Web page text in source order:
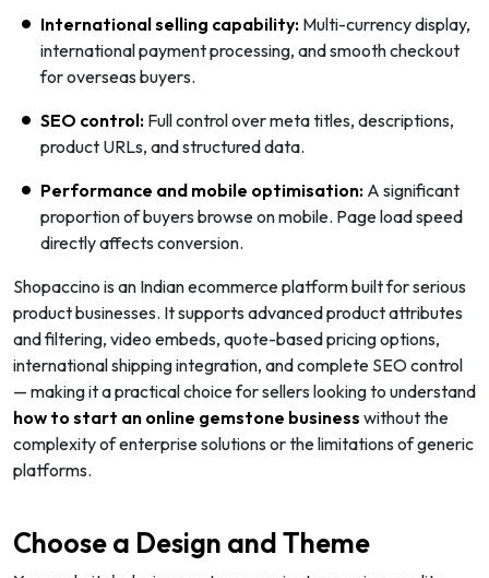
International selling capability: Multi-currency display,
international payment processing, and smooth checkout
for overseas buyers.
SEO control: Full control over meta titles, descriptions,
product URLs, and structured data.
Performance and mobile optimisation: A significant
proportion of buyers browse on mobile. Page load speed
directly affects conversion.
Shopaccino is an Indian ecommerce platform built for serious
product businesses. It supports advanced product attributes
and filtering, video embeds, quote-based pricing options,
international shipping integration, and complete SEO control
— making it a practical choice for sellers looking to understand
how to start an online gemstone business without the
complexity of enterprise solutions or the limitations of generic
platforms.
Choose a Design and Theme